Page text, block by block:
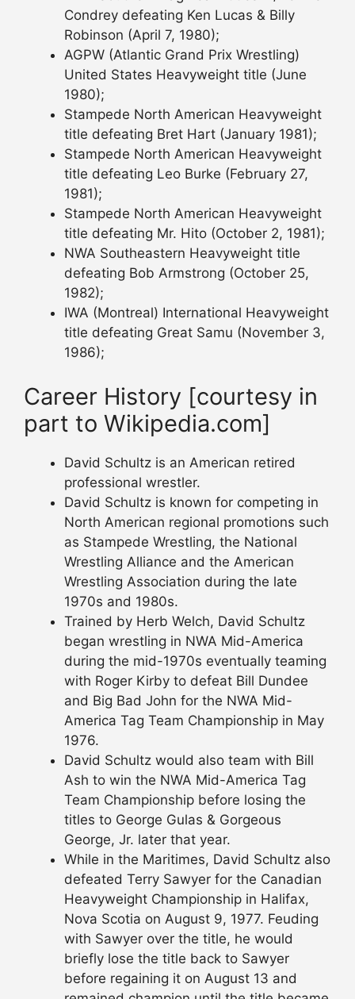
Condrey defeating Ken Lucas & Billy
Robinson (April 7, 1980);
AGPW (Atlantic Grand Prix Wrestling)
United States Heavyweight title (June
1980);
Stampede North American Heavyweight
title defeating Bret Hart (January 1981);
Stampede North American Heavyweight
title defeating Leo Burke (February 27,
1981);
Stampede North American Heavyweight
title defeating Mr. Hito (October 2, 1981);
NWA Southeastern Heavyweight title
defeating Bob Armstrong (October 25,
1982);
IWA (Montreal) International Heavyweight
title defeating Great Samu (November 3,
1986);
Career History [courtesy in
part to Wikipedia.com]
David Schultz is an American retired
professional wrestler.
David Schultz is known for competing in
North American regional promotions such
as Stampede Wrestling, the National
Wrestling Alliance and the American
Wrestling Association during the late
1970s and 1980s.
Trained by Herb Welch, David Schultz
began wrestling in NWA Mid-America
during the mid-1970s eventually teaming
with Roger Kirby to defeat Bill Dundee
and Big Bad John for the NWA Mid-
America Tag Team Championship in May
1976.
David Schultz would also team with Bill
Ash to win the NWA Mid-America Tag
Team Championship before losing the
titles to George Gulas & Gorgeous
George, Jr. later that year.
While in the Maritimes, David Schultz also
defeated Terry Sawyer for the Canadian
Heavyweight Championship in Halifax,
Nova Scotia on August 9, 1977. Feuding
with Sawyer over the title, he would
briefly lose the title back to Sawyer
before regaining it on August 13 and